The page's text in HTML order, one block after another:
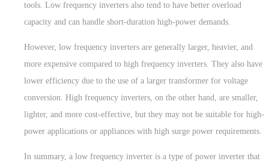
tools. Low frequency inverters also tend to have better overload
capacity and can handle short-duration high-power demands.
However, low frequency inverters are generally larger, heavier, and
more expensive compared to high frequency inverters. They also have
lower efficiency due to the use of a larger transformer for voltage
conversion. High frequency inverters, on the other hand, are smaller,
lighter, and more cost-effective, but they may not be suitable for high-
power applications or appliances with high surge power requirements.
In summary, a low frequency inverter is a type of power inverter that